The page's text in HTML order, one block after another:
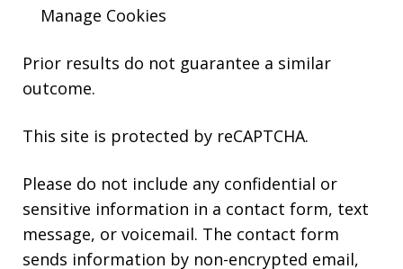
Manage Cookies
Prior results do not guarantee a similar
outcome.
This site is protected by reCAPTCHA.
Please do not include any confidential or
sensitive information in a contact form, text
message, or voicemail. The contact form
sends information by non-encrypted email,